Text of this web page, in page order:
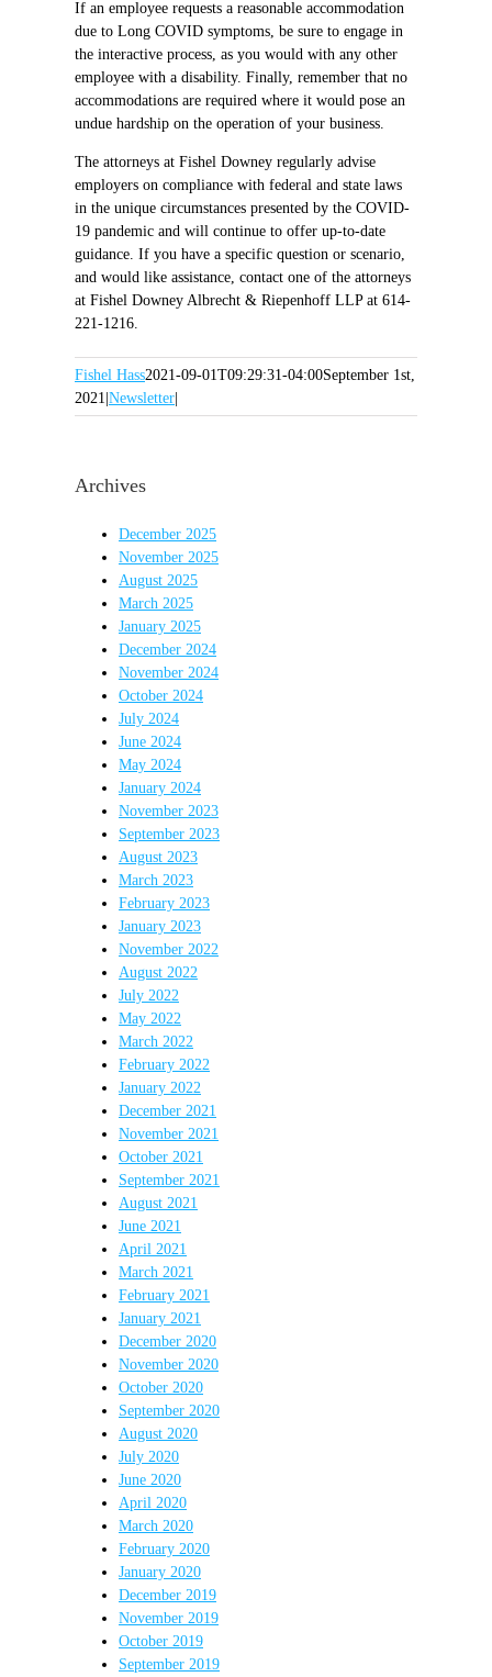
If an employee requests a reasonable accommodation
due to Long COVID symptoms, be sure to engage in
the interactive process, as you would with any other
employee with a disability. Finally, remember that no
accommodations are required where it would pose an
undue hardship on the operation of your business.
The attorneys at Fishel Downey regularly advise
employers on compliance with federal and state laws
in the unique circumstances presented by the COVID-
19 pandemic and will continue to offer up-to-date
guidance. If you have a specific question or scenario,
and would like assistance, contact one of the attorneys
at Fishel Downey Albrecht & Riepenhoff LLP at 614-
221-1216.
Fishel Hass2021-09-01T09:29:31-04:00September 1st,
2021 Newsletter
Archives
December 2025
November 2025
August 2025
March 2025
January 2025
December 2024
November 2024
October 2024
July 2024
June 2024
May 2024
January 2024
November 2023
September 2023
August 2023
March 2023
February 2023
January 2023
November 2022
August 2022
July 2022
May 2022
March 2022
February 2022
January 2022
December 2021
November 2021
October 2021
September 2021
August 2021
June 2021
April 2021
March 2021
February 2021
January 2021
December 2020
November 2020
October 2020
September 2020
August 2020
July 2020
June 2020
April 2020
March 2020
February 2020
January 2020
December 2019
November 2019
October 2019
September 2019